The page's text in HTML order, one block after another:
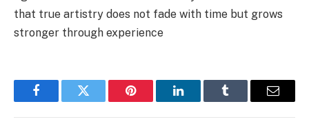
that true artistry does not fade with time but grows
stronger through experience
FacebookTwitter Pinterest LinkedInTumblr Email